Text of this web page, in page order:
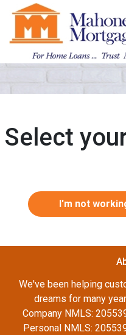
Select
I'm not
We've been helping
dreams for many
Company NMLS:
Personal NMLS: